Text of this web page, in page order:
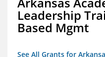
Leadership
Based Mgmt
See All Grants for